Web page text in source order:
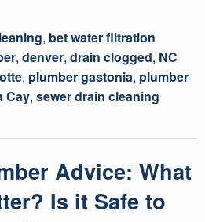
, bet water filtration
, denver, drain clogged, NC
, plumber gastonia, plumber
Cay, sewer drain cleaning
Advice: What
Is it Safe to